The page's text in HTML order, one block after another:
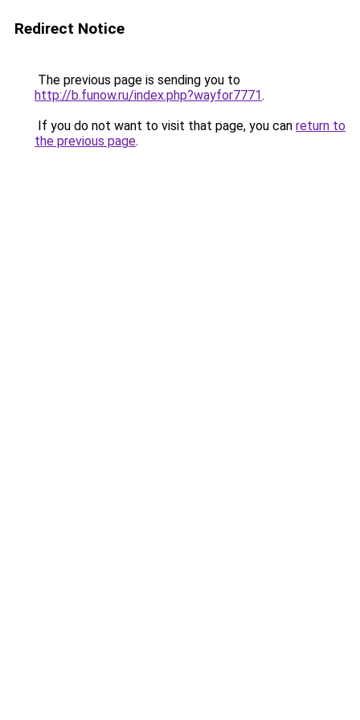
Redirect Notice
The previous page is sending you to
http://b.funow.ru/index.php?wayfor7771.
If you do not want to visit that page, you can return to
the previous page.